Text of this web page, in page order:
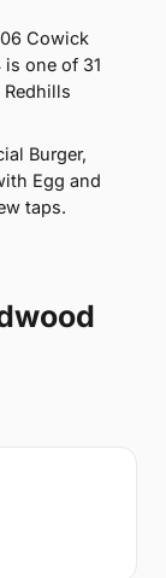
Cowick
is one of 31
Burger,
Egg and
taps.